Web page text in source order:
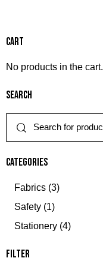
Cart
No products in the cart.
Search
Categories
Fabrics (3)
Safety (1)
Stationery (4)
Filter